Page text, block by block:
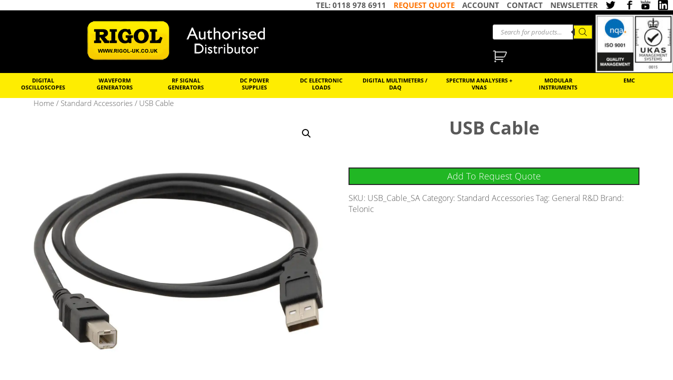
NEWSLETTER
CONTACT
ACCOUNT
REQUEST QUOTE
TEL: 0118 978 6911
DIGITAL
OSCILLOSCOPES
WAVEFORM
GENERATORS
RF SIGNAL
GENERATORS
DC POWER
SUPPLIES
DC ELECTRONIC
LOADS
DIGITAL MULTIMETERS /
DAQ
SPECTRUM ANALYSERS +
VNAS
MODULAR
INSTRUMENTS
EMC
Home / Standard Accessories / USB Cable
USB Cable
Add To Request Quote
SKU: USB_Cable_SA Category: Standard AccessoriesTag: General R&D Brand:
Telonic